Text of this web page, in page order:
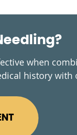
when
history